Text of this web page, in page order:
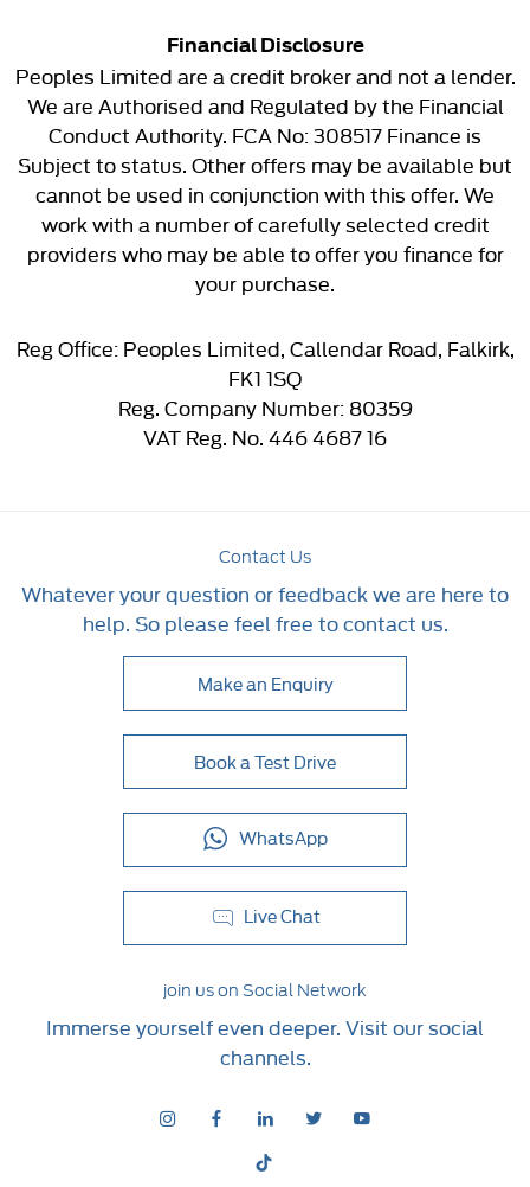
Financial Disclosure
Peoples Limited are a credit broker and not a lender.
We are Authorised and Regulated by the Financial
Conduct Authority. FCA No: 308517 Finance is
Subject to status. Other offers may be available but
cannot be used in conjunction with this offer. We
work with a number of carefully selected credit
providers who may be able to offer you finance for
your purchase.
Reg Office:Peoples Limited, Callendar Road, Falkirk,
FK1 1SQ
Reg. Company Number:80359
VAT Reg. No. 446 4687 16
Contact Us
Whatever your question or feedback we are here to
help. So please feel free to contact us.
Make an Enquiry
Book a Test Drive
WhatsApp
Live Chat
join us on Social Network
Immerse yourself even deeper. Visit our social
channels.